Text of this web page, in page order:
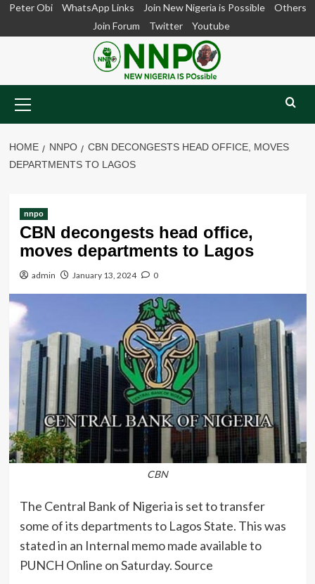
SkipPeter Obi WhatsApp Links Join New Nigeria is Possible
Others
Join Forum
Twitter Youtube
Menu
HOME NNPO
CBN DECONGESTS HEAD OFFICE, MOVES
DEPARTMENTS TO LAGOS
nnpo
CBN decongests head office,
moves departments to Lagos
admin January 13, 2024 0
CBN
The Central Bank of Nigeria is set to transfer
some of its departments to Lagos State. This was
stated in an Internal memo made available to
PUNCH Online on Saturday. Source